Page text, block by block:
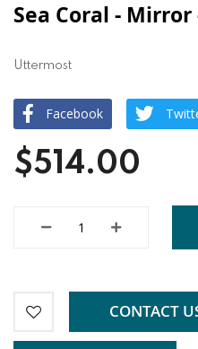
Sea Coral - Mirror
Uttermost
Facebook
$514.00
CONTACT